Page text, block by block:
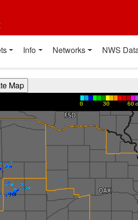
Info Networks NWS